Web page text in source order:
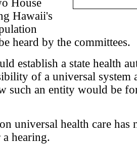
House
Hawaii's
heard by the committees.
establish a state health
of a universal system
such an entity would be
universal health care has
hearing.